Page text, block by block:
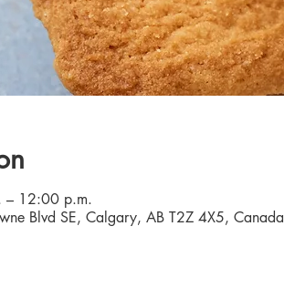
– 12:00 p.m.
Blvd SE, Calgary, AB T2Z 4X5, Canada